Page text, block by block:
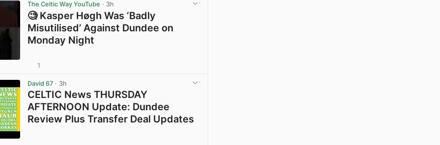
The Celtic Way YouTube · 3h
🧐 Kasper Høgh Was ‘Badly
Misutilised’ Against Dundee on
Monday Night
1
David 67 · 3h
CELTIC News THURSDAY
AFTERNOON Update: Dundee
Review Plus Transfer Deal Updates